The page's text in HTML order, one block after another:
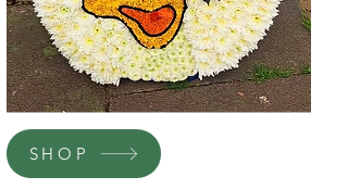
SHOP